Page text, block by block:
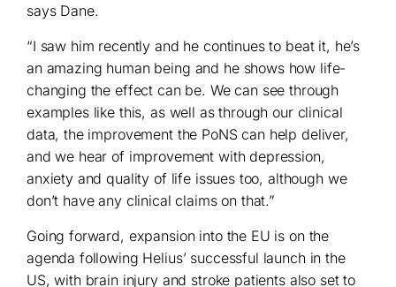
says Dane.
“I saw him recently and he continues to beat it, he’s
an amazing human being and he shows how life-
changing the effect can be. We can see through
examples like this, as well as through our clinical
data, the improvement the PoNS can help deliver,
and we hear of improvement with depression,
anxiety and quality of life issues too, although we
don’t have any clinical claims on that.”
Going forward, expansion into the EU is on the
agenda following Helius’ successful launch in the
US, with brain injury and stroke patients also set to